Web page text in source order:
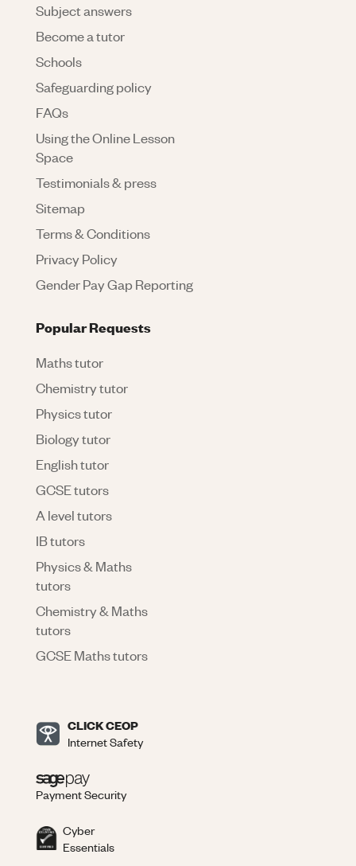
Subject answers
Become a tutor
Schools
Safeguarding policy
FAQs
Using the Online Lesson
Space
Testimonials & press
Sitemap
Terms & Conditions
Privacy Policy
Gender Pay Gap Reporting
Popular Requests
Maths tutor
Chemistry tutor
Physics tutor
Biology tutor
English tutor
GCSE tutors
A level tutors
IB tutors
Physics & Maths
tutors
Chemistry & Maths
tutors
GCSE Maths tutors
CLICK CEOP
Internet Safety
Payment Security
Cyber
Essentials